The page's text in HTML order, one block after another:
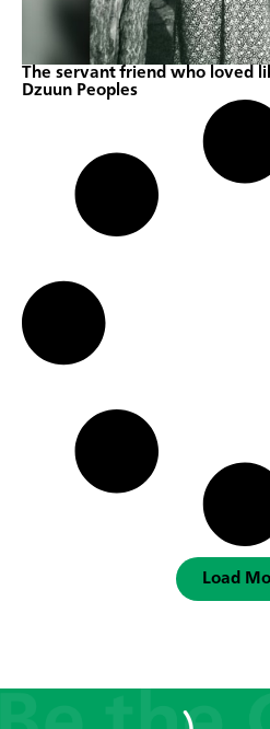
The servant friend who loved
Dzuun Peoples
Load